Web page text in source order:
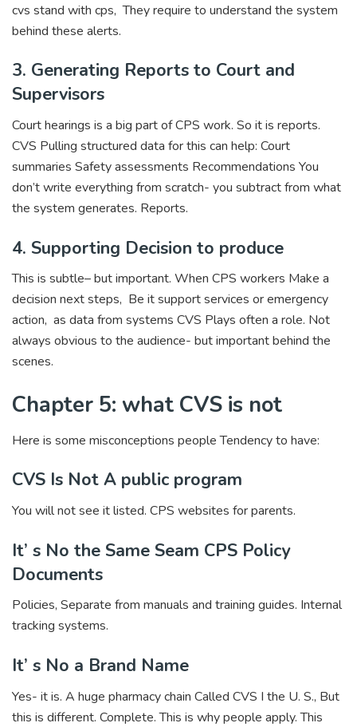
cvs stand with cps, They require to understand the system
behind these alerts.
3. Generating Reports to Court and
Supervisors
Court hearings is a big part of CPS work. So it is reports.
CVS Pulling structured data for this can help: Court
summaries Safety assessments Recommendations You
don’t write everything from scratch- you subtract from what
the system generates. Reports.
4. Supporting Decision to produce
This is subtle– but important. When CPS workers Make a
decision next steps, Be it support services or emergency
action, as data from systems CVS Plays often a role. Not
always obvious to the audience- but important behind the
scenes.
Chapter 5: what CVS is not
Here is some misconceptions people Tendency to have:
CVS Is Not A public program
You will not see it listed. CPS websites for parents.
It’ s No the Same Seam CPS Policy
Documents
Policies, Separate from manuals and training guides. Internal
tracking systems.
It’ s No a Brand Name
Yes- it is. A huge pharmacy chain Called CVS I the U. S., But
this is different. Complete. This is why people apply. This